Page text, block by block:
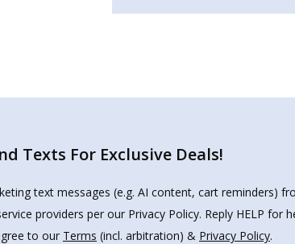
Texts For Exclusive Deals!
text messages (e.g. AI content, cart reminders)
providers per our Privacy Policy. Reply HELP for
to our Terms (incl. arbitration) & Privacy Policy.